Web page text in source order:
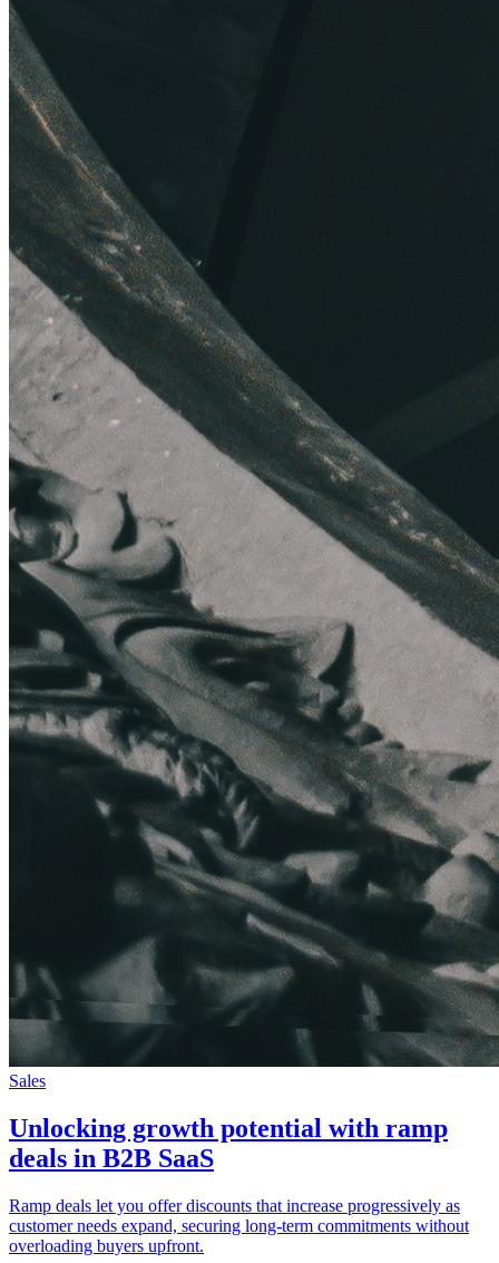
Sales
Unlocking growth potential with ramp
deals in B2B SaaS
Ramp deals let you offer discounts that increase progressively as
customer needs expand, securing long-term commitments without
overloading buyers upfront.